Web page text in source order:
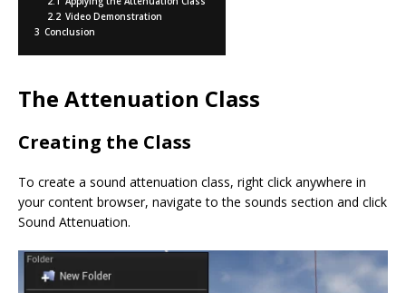
2.2 Video Demonstration
3 Conclusion
The Attenuation Class
Creating the Class
To create a sound attenuation class, right click anywhere in
your content browser, navigate to the sounds section and click
Sound Attenuation.